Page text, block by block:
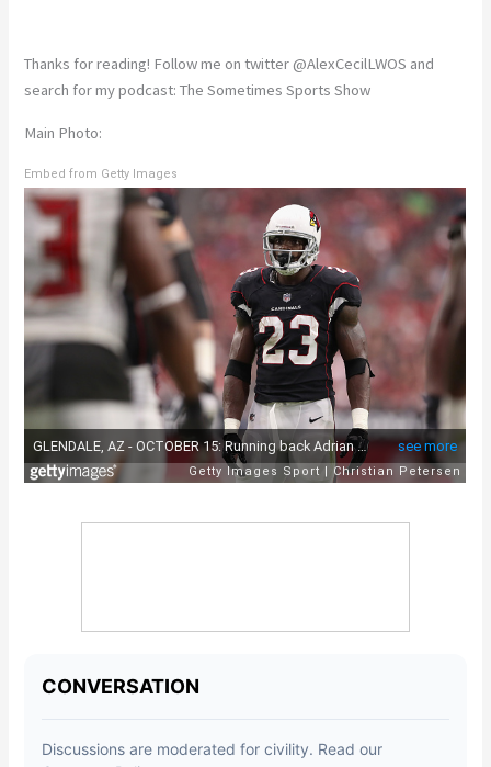
Thanks for reading! Follow me on twitter @AlexCecilLWOS and
search for my podcast: The Sometimes Sports Show
Main Photo:
Embed from Getty Images